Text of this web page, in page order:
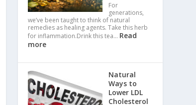
For
generations,
we’ve been taught to think of natural
remedies as healing agents. Take this herb
for inflammation.Drink this tea… Read
more
Natural
Ways to
Lower LDL
Cholesterol